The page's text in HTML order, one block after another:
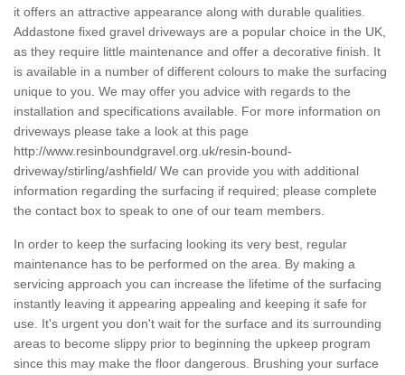
it offers an attractive appearance along with durable qualities.
Addastone fixed gravel driveways are a popular choice in the UK,
as they require little maintenance and offer a decorative finish. It
is available in a number of different colours to make the surfacing
unique to you. We may offer you advice with regards to the
installation and specifications available. For more information on
driveways please take a look at this page
http://www.resinboundgravel.org.uk/resin-bound-
driveway/stirling/ashfield/ We can provide you with additional
information regarding the surfacing if required; please complete
the contact box to speak to one of our team members.
In order to keep the surfacing looking its very best, regular
maintenance has to be performed on the area. By making a
servicing approach you can increase the lifetime of the surfacing
instantly leaving it appearing appealing and keeping it safe for
use. It's urgent you don't wait for the surface and its surrounding
areas to become slippy prior to beginning the upkeep program
since this may make the floor dangerous. Brushing your surface